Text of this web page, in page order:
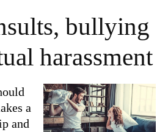
bullying
harassment
a
and